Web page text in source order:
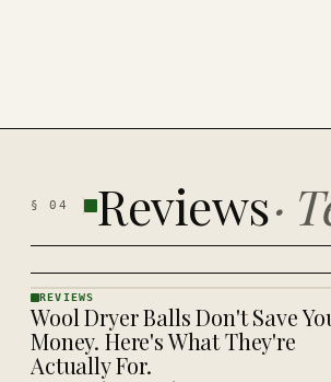
§04 Reviews·
REVIEWS
· KINJA
REVIEWS
Wool Dryer Balls Don't Save
Money. Here's What They're
Actually For.